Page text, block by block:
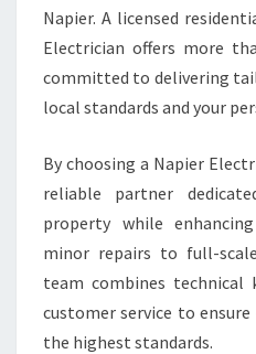
I
O
M
Napier. A licensed
Electrician offers more
committed to delivering
local standards and your
By choosing a Napier
reliable partner
property while
minor repairs to full-
team combines technical
customer service to
the highest standards.